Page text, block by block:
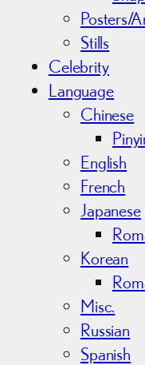
Posters/
Stills
Celebrity
Language
Chinese
English
French
Japanese
Korean
Misc.
Russian
Spanish